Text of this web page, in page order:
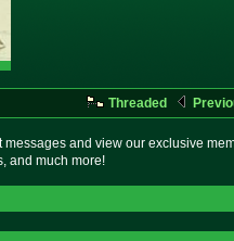
Threaded
messages and view our exclusive
and much more!